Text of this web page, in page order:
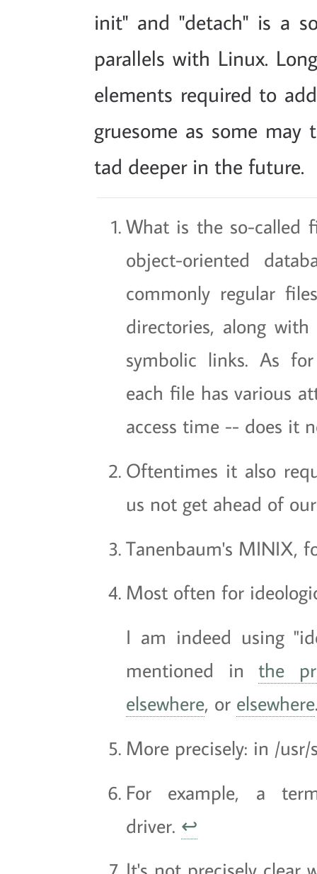
init" and "detach" is a
parallels with Linux.
elements required to
gruesome as some
tad deeper in the future.
What is the so-called
object-oriented
commonly regular
directories, along
symbolic links. As
each file has various
access time -- does it
Oftentimes it also
us not get ahead of
Tanenbaum's MINIX,
Most often for
I am indeed using
mentioned in the
elsewhere, or elsewhere
More precisely: in /
For example, a
driver. ↩